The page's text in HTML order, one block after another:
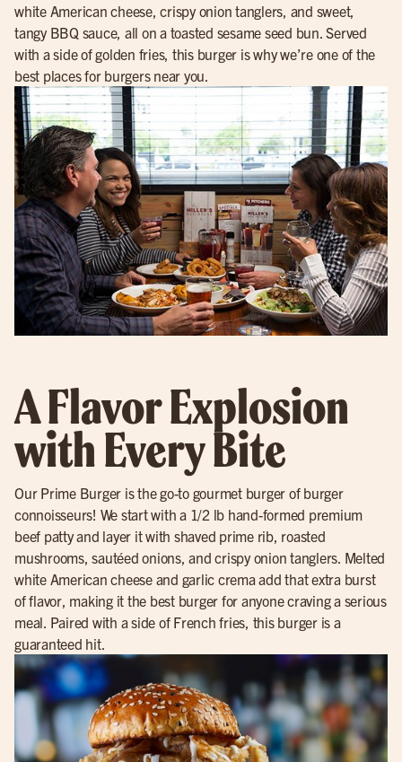
white American cheese, crispy onion tanglers, and sweet,
tangy BBQ sauce, all on a toasted sesame seed bun. Served
with a side of golden fries, this burger is why we’re one of the
best places for burgers near you.
A Flavor Explosion
with Every Bite
Our Prime Burger is the go-to gourmet burger of burger
connoisseurs! We start with a 1/2 lb hand-formed premium
beef patty and layer it with shaved prime rib, roasted
mushrooms, sautéed onions, and crispy onion tanglers. Melted
white American cheese and garlic crema add that extra burst
of flavor, making it the best burger for anyone craving a serious
meal. Paired with a side of French fries, this burger is a
guaranteed hit.